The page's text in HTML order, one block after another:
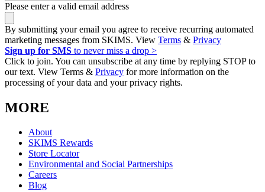
Please enter a valid email address
By submitting your email you agree to receive recurring automated
marketing messages from SKIMS. View Terms & Privacy
Sign up for SMS to never miss a drop >
Click to join. You can unsubscribe at any time by replying STOP to
our text. View Terms & Privacy for more information on the
processing of your data and your privacy rights.
MORE
About
SKIMS Rewards
Store Locator
Environmental and Social Partnerships
Careers
Blog